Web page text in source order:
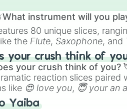
instrument will you
80 unique slices,
the Flute, Saxophone, and
like theJaw Harp, Nose
your crush think of
your crush think of you?
reaction slices paired
like 😍 love you, 😇 your an
like
Yaiba